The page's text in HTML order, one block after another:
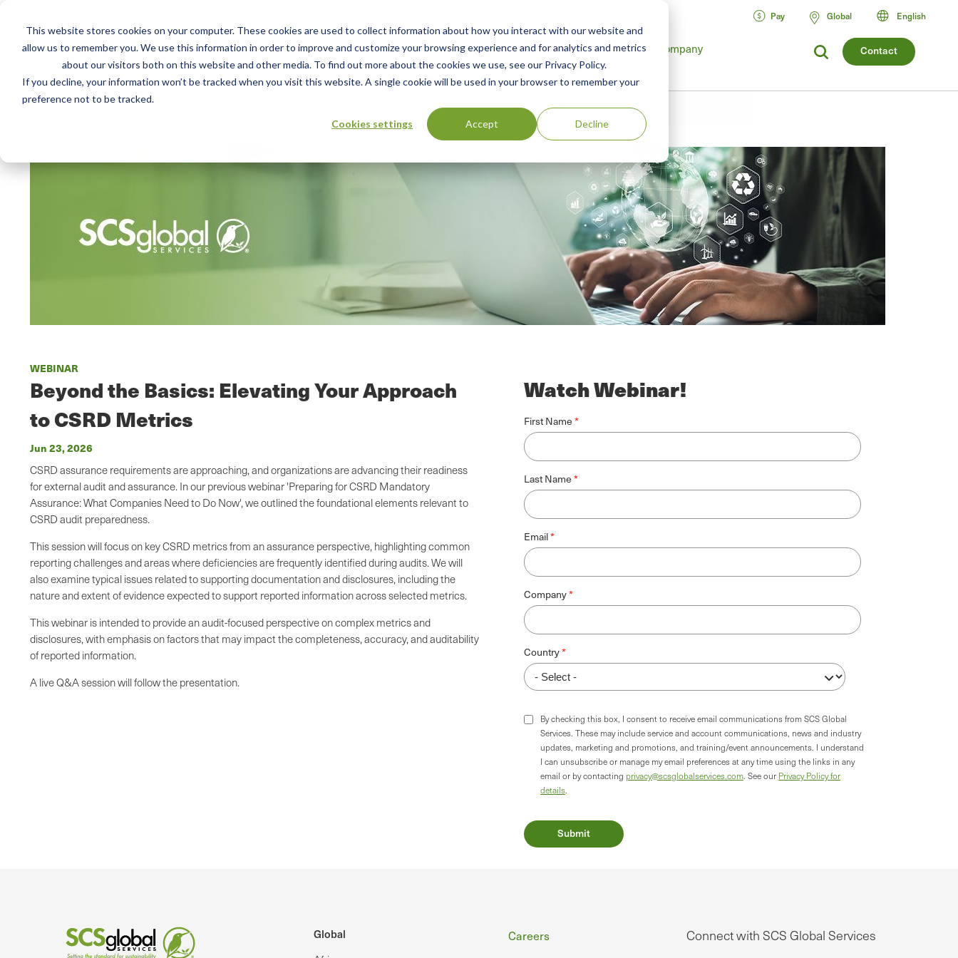
This website stores cookies on your computer. These cookies are used to collect information about how you interact with our website and
allow us to remember you. We use this information in order to improve and customize your browsing experience and for analytics and metrics
about our visitors both on this website and other media. To find out more about the cookies we use, see our Privacy Policy.
If you decline, your information won’t be tracked when you visit this website. A single cookie will be used in your browser to remember your
preference not to be tracked.
Cookies settings Accept Decline
Contact
Services
Main
menu
Training Advisory Resources Green Products Guide Company
Pay Global English
WEBINAR
Beyond the Basics: Elevating Your Approach
to CSRD Metrics
Jun 23, 2026
CSRD assurance requirements are approaching, and organizations are advancing their readiness
for external audit and assurance. In our previous webinar 'Preparing for CSRD Mandatory
Assurance: What Companies Need to Do Now', we outlined the foundational elements relevant to
CSRD audit preparedness.
This session will focus on key CSRD metrics from an assurance perspective, highlighting common
reporting challenges and areas where deficiencies are frequently identified during audits. We will
also examine typical issues related to supporting documentation and disclosures, including the
nature and extent of evidence expected to support reported information across selected metrics.
This webinar is intended to provide an audit-focused perspective on complex metrics and
disclosures, with emphasis on factors that may impact the completeness, accuracy, and auditability
of reported information.
A live Q&A session will follow the presentation.
Watch Webinar!
First Name
Last Name
Email
Company
Country
By checking this box, I consent to receive email communications from SCS Global
Services. These may include service and account communications, news and industry
updates, marketing and promotions, and training/event announcements. I understand
I can unsubscribe or manage my email preferences at any time using the links in any
email or by contacting privacy@scsglobalservices.com . See our Privacy Policy for
details
Global Footer
Careers
Connect with SCS Global Services